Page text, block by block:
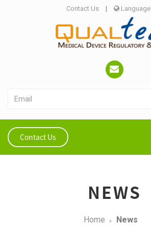
Contact Us | Language
Contact Us
NEWS
Home News